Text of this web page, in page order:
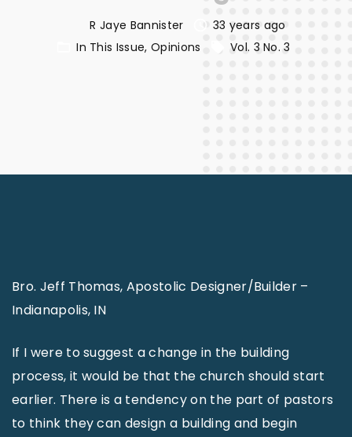
R Jaye Bannister
33 years ago
In This Issue Opinions Vol. 3 No. 3
Bro. Jeff Thomas, Apostolic Designer/Builder –
Indianapolis, IN
If I were to suggest a change in the building
process, it would be that the church should start
earlier. There is a tendency on the part of pastors
to think they can design a building and begin